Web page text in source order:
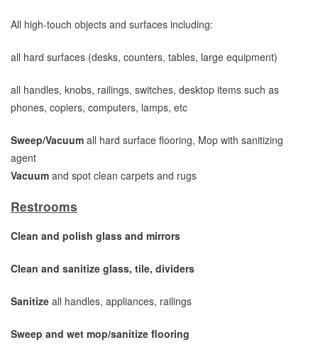
All high-touch objects and surfaces including:
all hard surfaces (desks, counters, tables, large equipment)
all handles, knobs, railings, switches, desktop items such as
phones, copiers, computers, lamps, etc
Sweep/Vacuum all hard surface flooring, Mop with sanitizing
agent
Vacuum and spot clean carpets and rugs
Restrooms
Clean and polish glass and mirrors
Clean and sanitize glass, tile, dividers
Sanitize all handles, appliances, railings
Sweep and wet mop/sanitize flooring